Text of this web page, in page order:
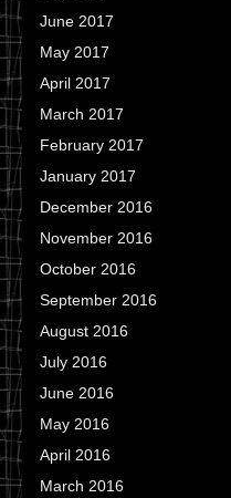
June 2017
May 2017
April 2017
March 2017
February 2017
January 2017
December 2016
November 2016
October 2016
September 2016
August 2016
July 2016
June 2016
May 2016
April 2016
March 2016